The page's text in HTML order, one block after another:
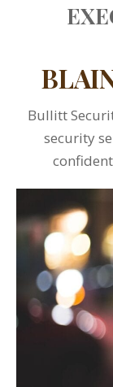
Bullitt
security